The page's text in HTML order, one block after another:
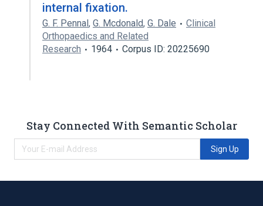
internal fixation.
G. F. Pennal, G. Mcdonald, G. Dale
Clinical
Orthopaedics and Related
Research
1964 Corpus ID: 20225690
Stay Connected With Semantic Scholar
Sign Up